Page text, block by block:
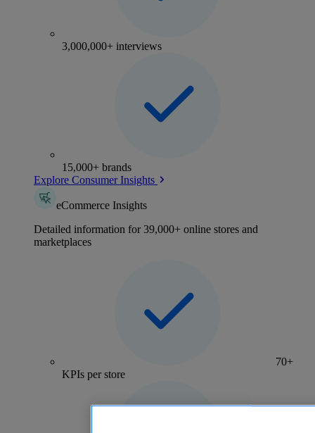
3,000,000+ interviews
15,000+ brands
Explore Consumer Insights
eCommerce Insights
Detailed information for 39,000+ online stores and
marketplaces
70+
KPIs per store